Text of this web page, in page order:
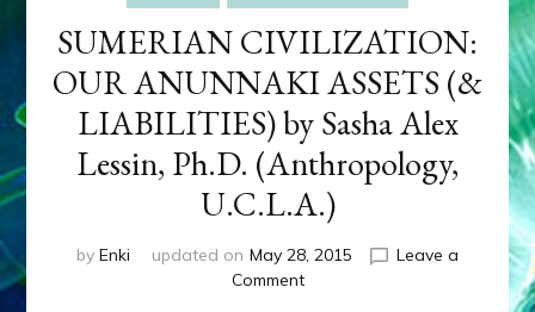
SUMERIAN CIVILIZATION:
OUR ANUNNAKI ASSETS (&
LIABILITIES) by Sasha Alex
Lessin, Ph.D. (Anthropology,
U.C.L.A.)
by Enki updated on May 28, 2015
Leave a
Commenton